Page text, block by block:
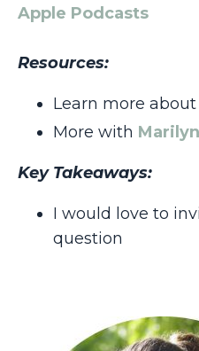
Apple Podcasts
Resources:
Learn more about
More with
Key Takeaways:
I would love to
question